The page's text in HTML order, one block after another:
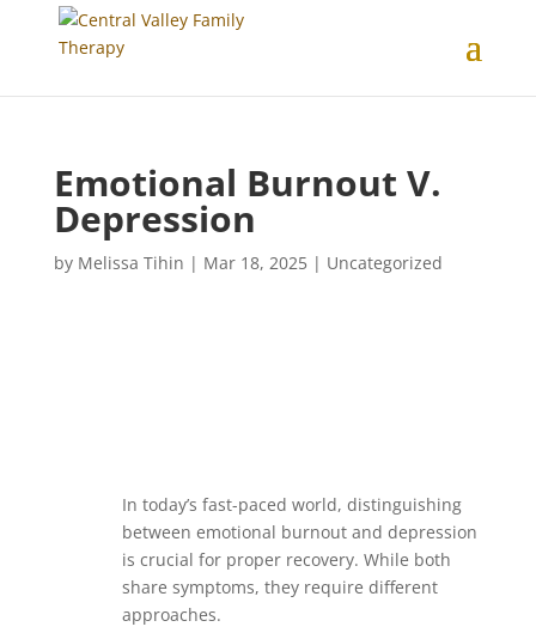
Emotional Burnout V.
Depression
by Melissa Tihin | Mar 18, 2025| Uncategorized
In today’s fast-paced world, distinguishing
between emotional burnout and depression
is crucial for proper recovery. While both
share symptoms, they require different
approaches.